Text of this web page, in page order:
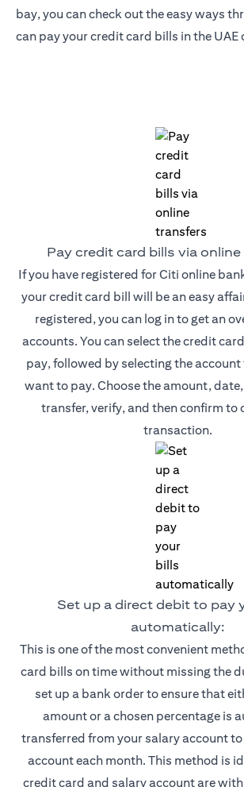
bay, you can check out the easy ways
can pay your credit card bills in the UAE
Pay credit card bills via
If you have registered for Citi online
your credit card bill will be an easy
registered, you can log in to get an
accounts. You can select the credit
pay, followed by selecting the
want to pay. Choose the amount,
transfer, verify, and then confirm to
transaction.
Set up a direct debit to pay
automatically:
This is one of the most convenient
card bills on time without missing the
set up a bank order to ensure that
amount or a chosen percentage is
transferred from your salary account
account each month. This method is
credit card and salary account are